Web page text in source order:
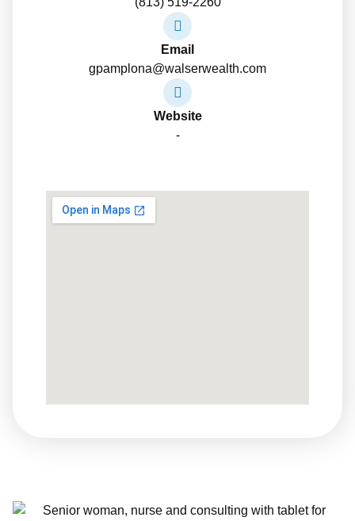
Email
gpamplona@walserwealth.com
Website
-